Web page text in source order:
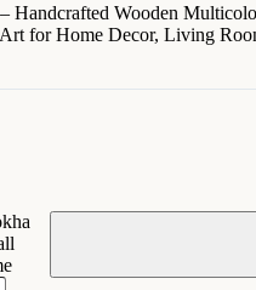
Handcrafted Wooden
for Home Decor, Living